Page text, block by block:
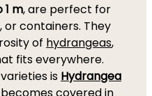
1 m, are perfect for
containers. They
of hydrangeas,
fits everywhere.
is Hydrangea